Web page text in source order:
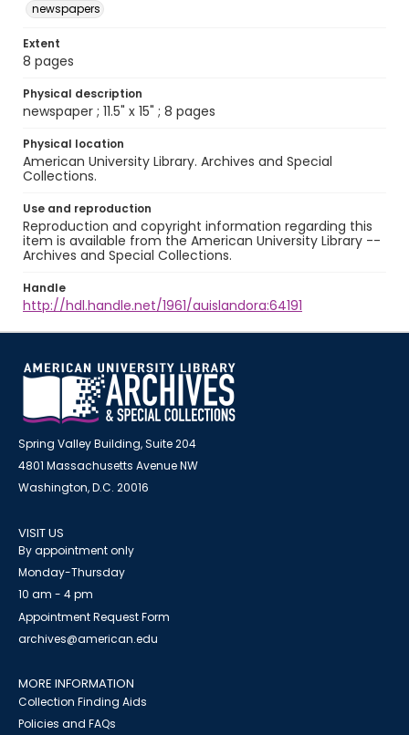
newspapers
Extent
8 pages
Physical description
newspaper ; 11.5" x 15" ; 8 pages
Physical location
American University Library. Archives and Special
Collections.
Use and reproduction
Reproduction and copyright information regarding this
item is available from the American University Library --
Archives and Special Collections.
Handle
http://hdl.handle.net/1961/auislandora:64191
Spring Valley Building, Suite 204
4801 Massachusetts Avenue NW
Washington, D.C. 20016
VISIT US
By appointment only
Monday-Thursday
10 am - 4 pm
Appointment Request Form
archives@american.edu
MORE INFORMATION
Collection Finding Aids
Policies and FAQs